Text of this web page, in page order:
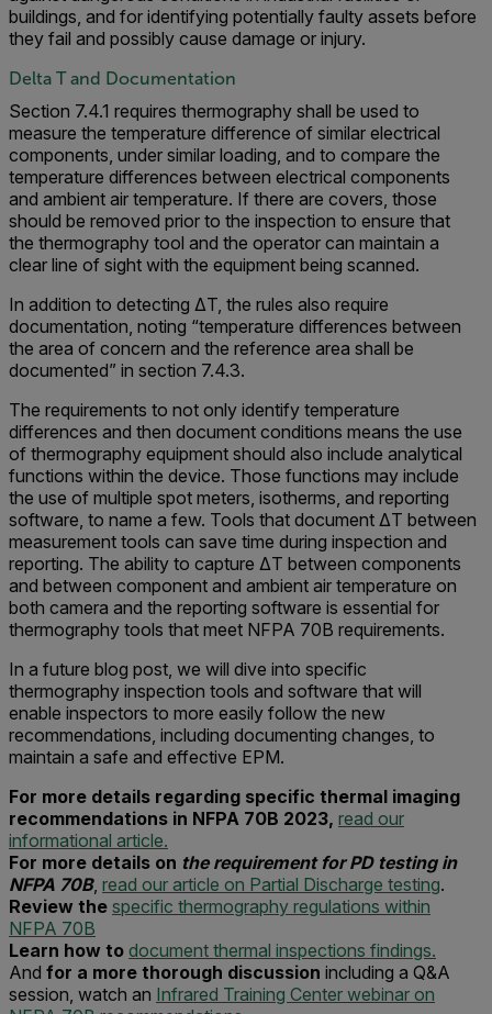
buildings, and for identifying potentially faulty assets before
they fail and possibly cause damage or injury.
Delta T and Documentation
Section 7.4.1 requires thermography shall be used to
measure the temperature difference of similar electrical
components, under similar loading, and to compare the
temperature differences between electrical components
and ambient air temperature. If there are covers, those
should be removed prior to the inspection to ensure that
the thermography tool and the operator can maintain a
clear line of sight with the equipment being scanned.
In addition to detecting ΔT, the rules also require
documentation, noting “temperature differences between
the area of concern and the reference area shall be
documented” in section 7.4.3.
The requirements to not only identify temperature
differences and then document conditions means the use
of thermography equipment should also include analytical
functions within the device. Those functions may include
the use of multiple spot meters, isotherms, and reporting
software, to name a few. Tools that document ΔT between
measurement tools can save time during inspection and
reporting. The ability to capture ΔT between components
and between component and ambient air temperature on
both camera and the reporting software is essential for
thermography tools that meet NFPA 70B requirements.
In a future blog post, we will dive into specific
thermography inspection tools and software that will
enable inspectors to more easily follow the new
recommendations, including documenting changes, to
maintain a safe and effective EPM.
For more details regarding specific thermal imaging
recommendations in NFPA 70B 2023, read our
informational article.
For more details on the requirement for PD testing in
NFPA 70B, read our article on Partial Discharge testing.
Review the specific thermography regulations within
NFPA 70B
Learn how to document thermal inspections findings.
And for a more thorough discussion including a Q&A
session, watch an Infrared Training Center webinar on